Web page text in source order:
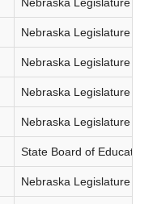
Nebraska Legislature
Nebraska Legislature
Nebraska Legislature
Nebraska Legislature
Nebraska Legislature
State Board of Education
Nebraska Legislature